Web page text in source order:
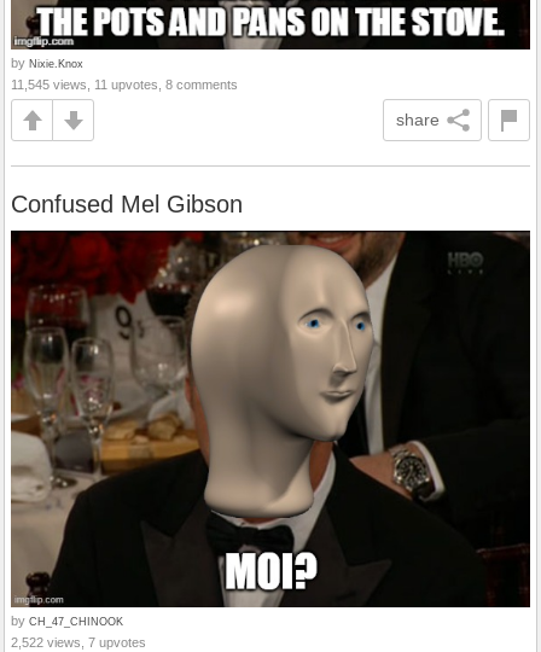
by Nixie.Knox
11,545 views, 11 upvotes, 8 comments
share
Confused Mel Gibson
by CH_47_CHINOOK
2,522 views, 7 upvotes